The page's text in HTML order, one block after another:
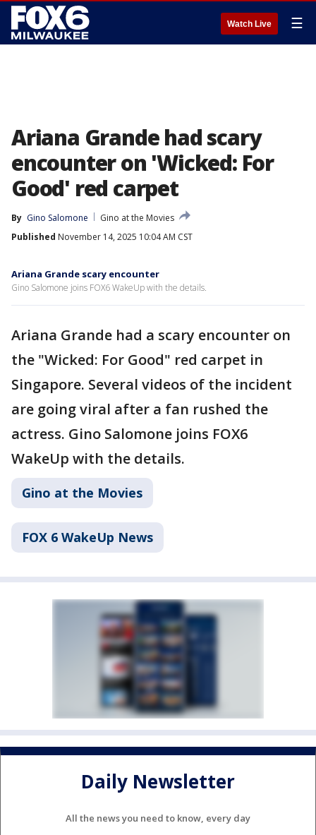
Watch Live ☰
Ariana Grande had scary
encounter on 'Wicked: For
Good' red carpet
By Gino Salomone
Gino at the Movies
Published November 14, 2025 10:04 AM CST
Ariana Grande scary encounter
Gino Salomone joins FOX6 WakeUp with the details.
Ariana Grande had a scary encounter on
the "Wicked: For Good" red carpet in
Singapore. Several videos of the incident
are going viral after a fan rushed the
actress. Gino Salomone joins FOX6
WakeUp with the details.
Gino at the Movies
FOX 6 WakeUp News
Daily Newsletter
All the news you need to know, every day